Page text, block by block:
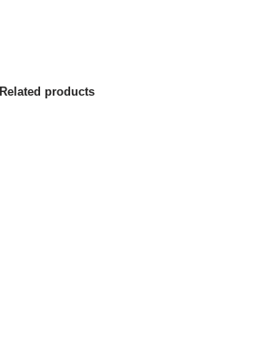
Related products